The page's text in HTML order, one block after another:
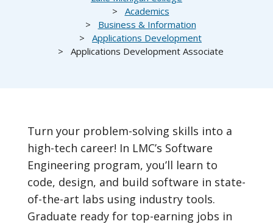
Academics
Business & Information
Applications Development
Applications Development Associate
Turn your problem-solving skills into a
high-tech career! In LMC’s Software
Engineering program, you’ll learn to
code, design, and build software in state-
of-the-art labs using industry tools.
Graduate ready for top-earning jobs in